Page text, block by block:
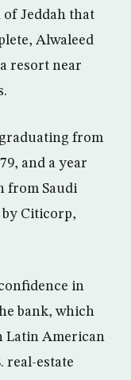
of Jeddah that
Alwaleed
resort near
from
and a year
from Saudi
Citicorp,
in
bank, which
Latin American
real-estate